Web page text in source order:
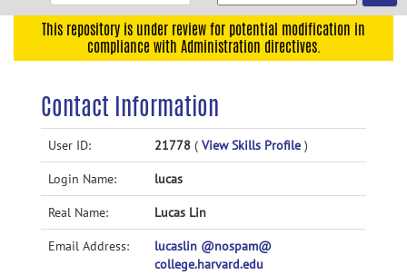
navigation
Accessibility
This repository is under review for potential modification in
compliance with Administration directives.
Contact Information
User ID: 21778 ( View Skills Profile )
Login Name: lucas
Real Name: Lucas Lin
Email Address:
lucaslin @nospam@
college.harvard.edu